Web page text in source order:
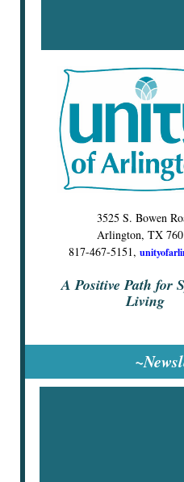
3525 S. Bowen
Arlington, TX
817-467-5151,
A Positive Path for
Living